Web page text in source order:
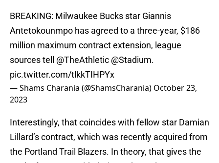
BREAKING: Milwaukee Bucks star Giannis
Antetokounmpo has agreed to a three-year, $186
million maximum contract extension, league
sources tell @TheAthletic @Stadium.
pic.twitter.com/tlkkTIHPYx
— Shams Charania (@ShamsCharania) October 23,
2023
Interestingly, that coincides with fellow star Damian
Lillard’s contract, which was recently acquired from
the Portland Trail Blazers. In theory, that gives the